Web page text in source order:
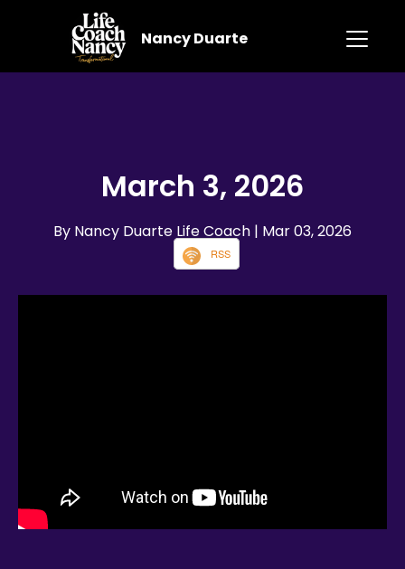
Nancy Duarte
March 3, 2026
By Nancy Duarte Life Coach | Mar 03, 2026
RSS